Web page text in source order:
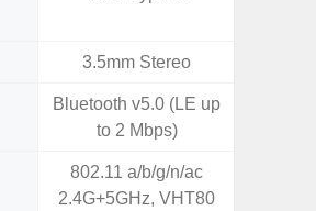
3.5mm Stereo
Bluetooth v5.0 (LE up
to 2 Mbps)
802.11 a/b/g/n/ac
2.4G+5GHz, VHT80